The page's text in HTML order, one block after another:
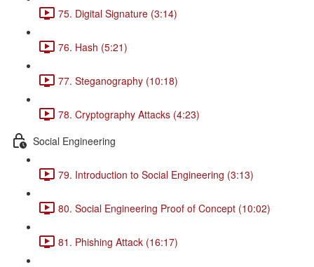
75. Digital Signature (3:14)
76. Hash (5:21)
77. Steganography (10:18)
78. Cryptography Attacks (4:23)
Social Engineering
79. Introduction to Social Engineering (3:13)
80. Social Engineering Proof of Concept (10:02)
81. Phishing Attack (16:17)